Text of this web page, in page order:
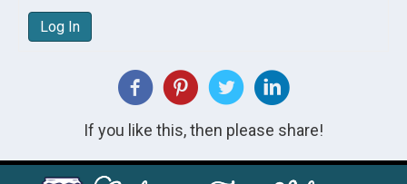
Log In
If you like this, then please share!